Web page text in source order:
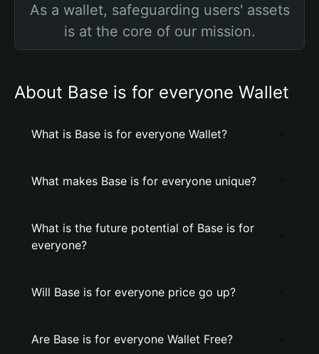
As a wallet, safeguarding users' assets
is at the core of our mission.
About Base is for everyone Wallet
What is Base is for everyone Wallet?
What makes Base is for everyone unique?
What is the future potential of Base is for
everyone?
Will Base is for everyone price go up?
Are Base is for everyone Wallet Free?